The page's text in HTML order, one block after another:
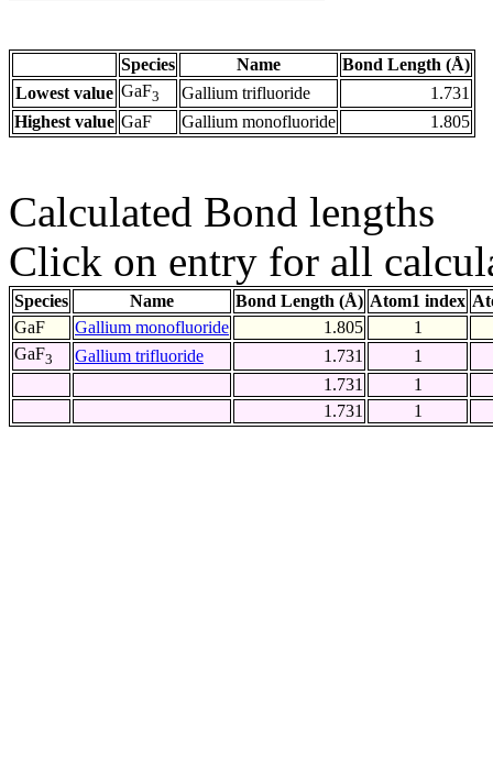
Species Name
Bond Length (Å)
Lowest value GaF3 Gallium trifluoride
1.731
Highest value GaF Gallium monofluoride 1.805
Calculated Bond lengths
Click on entry for all
Species Name Bond Length (Å) Atom1 index
GaF
Gallium monofluoride 1.805
1
GaF3 Gallium trifluoride 1.731
1
1.731
1
1.731
1